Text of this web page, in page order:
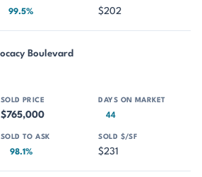
99.5% $202
Boulevard
$765,000 44
98.1% $231